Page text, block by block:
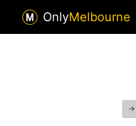
OnlyMelbourne
→